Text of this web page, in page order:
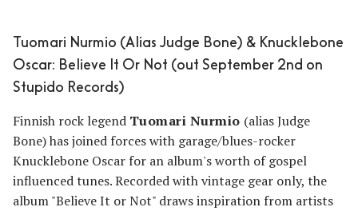
Tuomari Nurmio (Alias Judge Bone) & Knucklebone
Oscar: Believe It Or Not (out September 2nd on
Stupido Records)
Finnish rock legend Tuomari Nurmio (alias Judge
Bone) has joined forces with garage/blues-rocker
Knucklebone Oscar for an album's worth of gospel
influenced tunes. Recorded with vintage gear only, the
album "Believe It or Not" draws inspiration from artists